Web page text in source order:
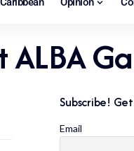
ALBA
Subscribe!
Email